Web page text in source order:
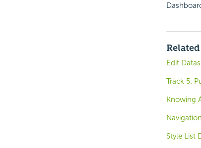
Edit
Track 5:
Knowing
Style List